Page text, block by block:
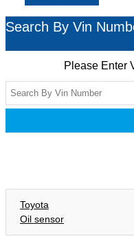
Search By Vin
Please Enter
Toyota
Oil sensor